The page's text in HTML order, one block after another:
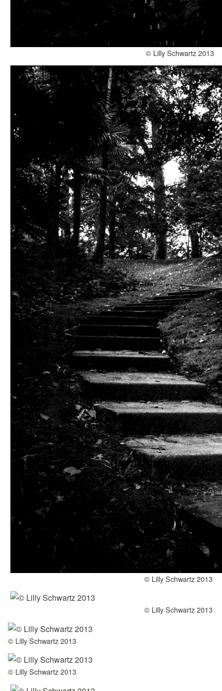
© Lilly Schwartz 2013
© Lilly Schwartz 2013
© Lilly Schwartz 2013
© Lilly Schwartz 2013
© Lilly Schwartz 2013